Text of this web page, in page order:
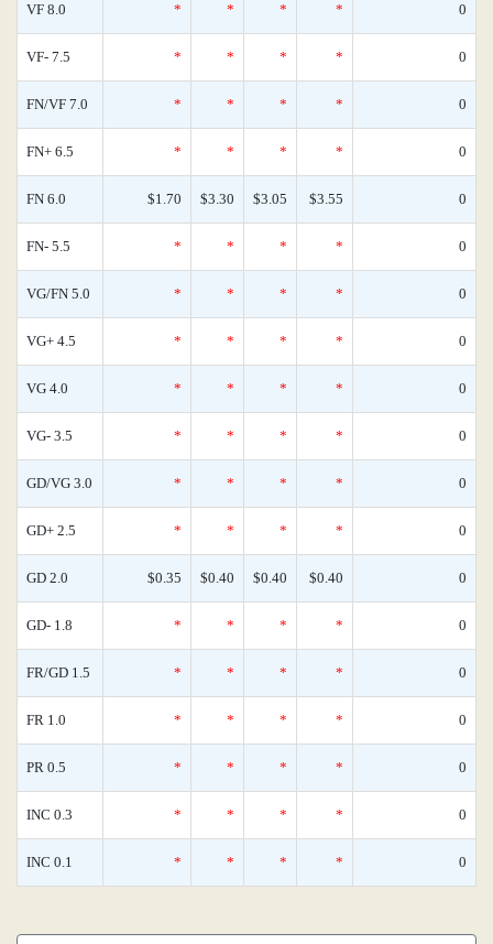
VF 8.0 * * * * 0
VF- 7.5 * * * * 0
FN/VF 7.0 * * * * 0
FN+ 6.5 * * * * 0
FN 6.0 $1.70 $3.30 $3.05 $3.55 0
FN- 5.5 * * * * 0
VG/FN 5.0 * * * * 0
VG+ 4.5 * * * * 0
VG 4.0 * * * * 0
VG- 3.5 * * * * 0
GD/VG 3.0 * * * * 0
GD+ 2.5 * * * * 0
GD 2.0 $0.35 $0.40 $0.40 $0.40 0
GD- 1.8 * * * * 0
FR/GD 1.5 * * * * 0
FR 1.0 * * * * 0
PR 0.5 * * * * 0
INC 0.3 * * * * 0
INC 0.1 * * * * 0